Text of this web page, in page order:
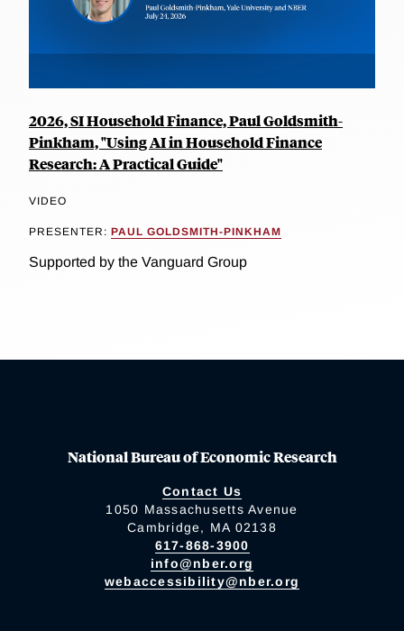
2026, SI Household Finance, Paul Goldsmith-
Pinkham, "Using AI in Household Finance
Research: A Practical Guide"
VIDEO
PRESENTER: PAUL GOLDSMITH-PINKHAM
Supported by the Vanguard Group
National Bureau of Economic Research
Contact Us
1050 Massachusetts Avenue
Cambridge, MA 02138
617-868-3900
info@nber.org
webaccessibility@nber.org